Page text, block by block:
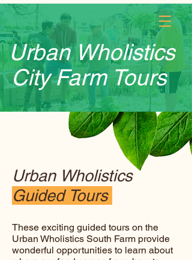
Log In
Urban Wholistics
City Farm Tours
Urban Wholistics
Guided Tours
These exciting guided tours on the
Urban Wholistics South Farm provide
wonderful opportunities to learn about